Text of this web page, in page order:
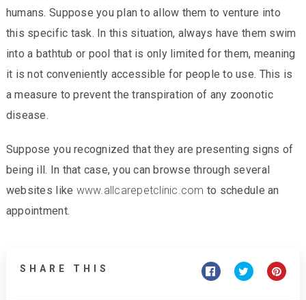
humans. Suppose you plan to allow them to venture into
this specific task. In this situation, always have them swim
into a bathtub or pool that is only limited for them, meaning
it is not conveniently accessible for people to use. This is
a measure to prevent the transpiration of any zoonotic
disease.
Suppose you recognized that they are presenting signs of
being ill. In that case, you can browse through several
websites like www.allcarepetclinic.com to schedule an
appointment.
SHARE THIS